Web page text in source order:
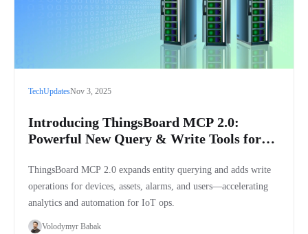
TechUpdatesNov 3, 2025
Introducing ThingsBoard MCP 2.0:
Powerful New Query & Write Tools for
ThingsBoard MCP 2.0 expands entity querying and adds write
operations for devices, assets, alarms, and users—accelerating
analytics and automation for IoT ops.
Volodymyr Babak